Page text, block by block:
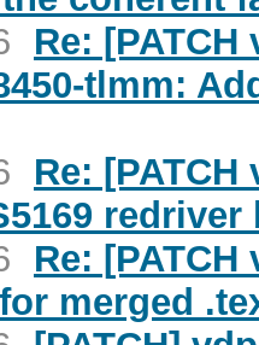
Re:
tlmm:
Re:
Re:
merged